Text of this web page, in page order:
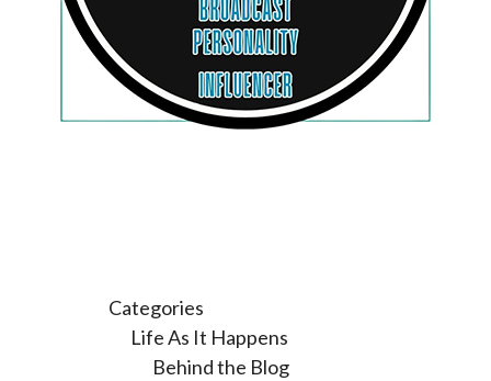
Categories
Life As It Happens
Behind the Blog